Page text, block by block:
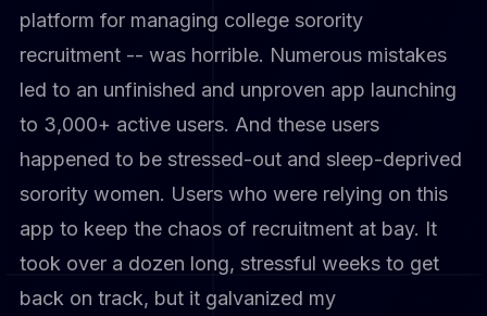
platform for managing college sorority
recruitment -- was horrible. Numerous mistakes
led to an unfinished and unproven app launching
to 3,000+ active users. And these users
happened to be stressed-out and sleep-deprived
sorority women. Users who were relying on this
app to keep the chaos of recruitment at bay. It
took over a dozen long, stressful weeks to get
back on track, but it galvanized my